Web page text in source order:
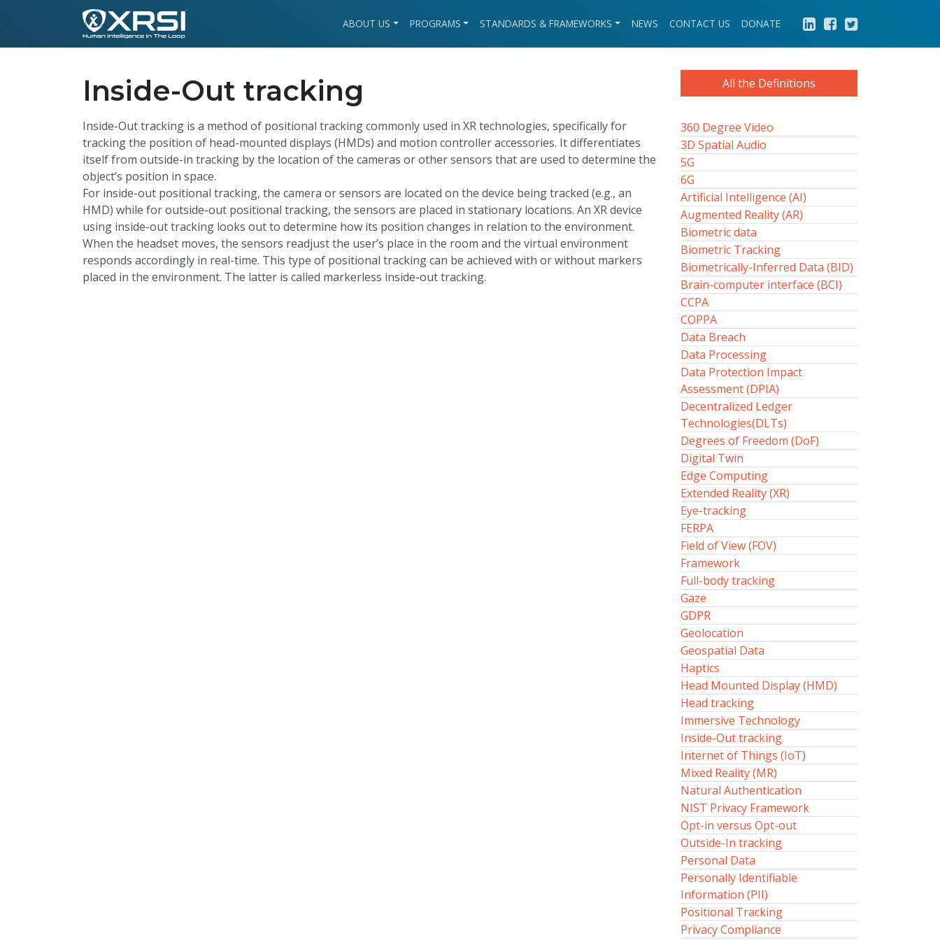
ABOUT US PROGRAMS STANDARDS & FRAMEWORKS NEWS CONTACT US DONATE
Inside-Out tracking
Inside-Out tracking is a method of positional tracking commonly used in XR technologies, specifically for
tracking the position of head-mounted displays (HMDs) and motion controller accessories. It differentiates
itself from outside-in tracking by the location of the cameras or other sensors that are used to determine the
object’s position in space.
For inside-out positional tracking, the camera or sensors are located on the device being tracked (e.g., an
HMD) while for outside-out positional tracking, the sensors are placed in stationary locations. An XR device
using inside-out tracking looks out to determine how its position changes in relation to the environment.
When the headset moves, the sensors readjust the user’s place in the room and the virtual environment
responds accordingly in real-time. This type of positional tracking can be achieved with or without markers
placed in the environment. The latter is called markerless inside-out tracking.
All the Definitions
360 Degree Video
3D Spatial Audio
5G
6G
Artificial Intelligence (AI)
Augmented Reality (AR)
Biometric data
Biometric Tracking
Biometrically-Inferred Data (BID)
Brain-computer interface (BCI)
CCPA
COPPA
Data Breach
Data Processing
Data Protection Impact
Assessment (DPIA)
Decentralized Ledger
Technologies(DLTs)
Degrees of Freedom (DoF)
Digital Twin
Edge Computing
Extended Reality (XR)
Eye-tracking
FERPA
Field of View (FOV)
Framework
Full-body tracking
Gaze
GDPR
Geolocation
Geospatial Data
Haptics
Head Mounted Display (HMD)
Head tracking
Immersive Technology
Inside-Out tracking
Internet of Things (IoT)
Mixed Reality (MR)
Natural Authentication
NIST Privacy Framework
Opt-in versus Opt-out
Outside-In tracking
Personal Data
Personally Identifiable
Information (PII)
Positional Tracking
Privacy Compliance